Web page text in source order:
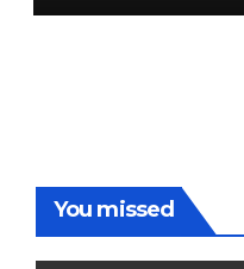
You missed